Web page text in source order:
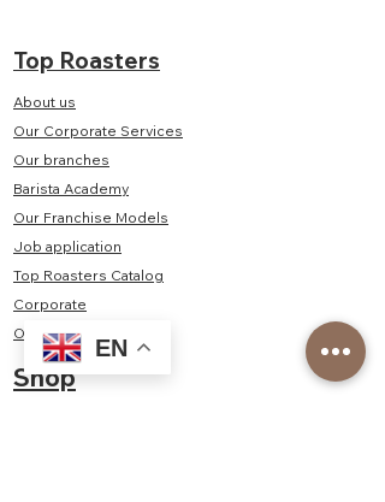
EN
Top Roasters
About us
Our Corporate Services
Our branches
Barista Academy
Our Franchise Models
Job application
Top Roasters Catalog
Corporate
Order form
Shop